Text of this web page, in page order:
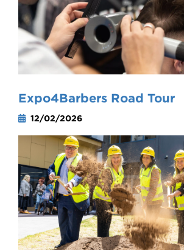
Expo4Barbers Road Tour
12/02/2026